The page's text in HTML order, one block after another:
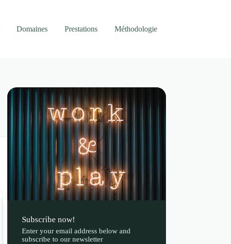
Domaines Prestations Méthodologie
Subscribe now!
Enter your email address below and
subscribe to our newsletter